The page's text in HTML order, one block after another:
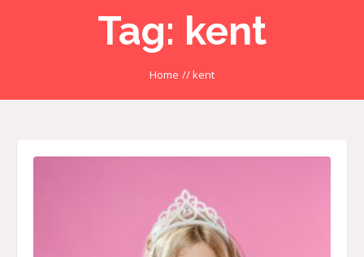
Tag: kent
Home //kent